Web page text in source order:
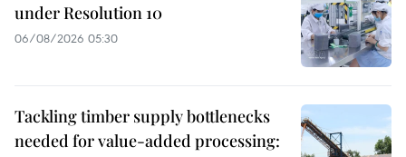
under Resolution 10
06/08/2026 05:30
Tackling timber supply bottlenecks
needed for value-added processing: